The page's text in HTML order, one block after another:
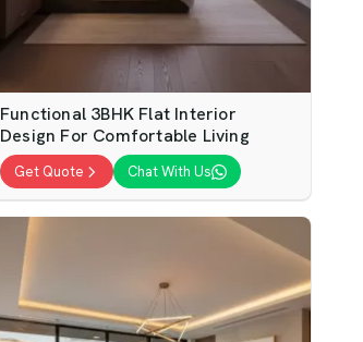
Functional 3BHK Flat Interior
Design For Comfortable Living
Get Quote Chat With Us